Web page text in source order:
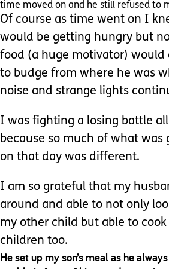
time moved on and he still refused to
Of course as time went on I
would be getting hungry but
food (a huge motivator) would
to budge from where he was
noise and strange lights
I was fighting a losing battle all
because so much of what was
on that day was different.
I am so grateful that my
around and able to not only
my other child but able to
children too.
He set up my son’s meal as he